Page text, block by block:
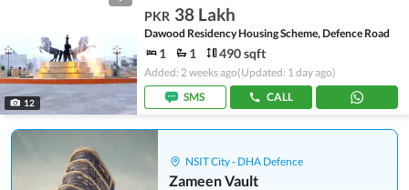
12
PKR 38 Lakh
Dawood Residency Housing Scheme, Defence Road
1 1 490 sqft
Added: 2 weeks ago(Updated: 1 day ago)
SMS
CALL
NSIT City - DHA Defence
Zameen Vault